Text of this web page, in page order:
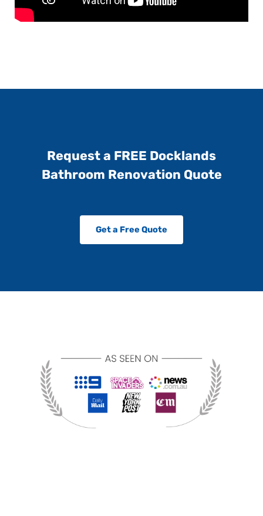
Request a FREE Docklands
Bathroom Renovation Quote
Get a Free Quote